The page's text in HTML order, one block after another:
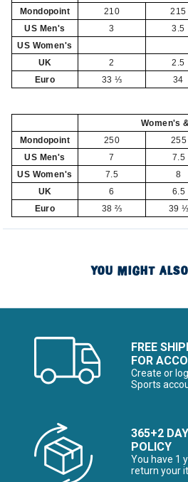
Mondopoint
210 215
US Men's
3 3.5
US Women's
UK
2 2.5
Euro
33 ⅓ 34
Women's
Mondopoint
250 255
US Men's
7 7.5
US Women's
7.5 8
UK
6 6.5
Euro
38 ⅔ 39 ⅓
YOU MIGHT
FREE
FOR
Create or
Sports
365+2
POLICY
You have 1
return your